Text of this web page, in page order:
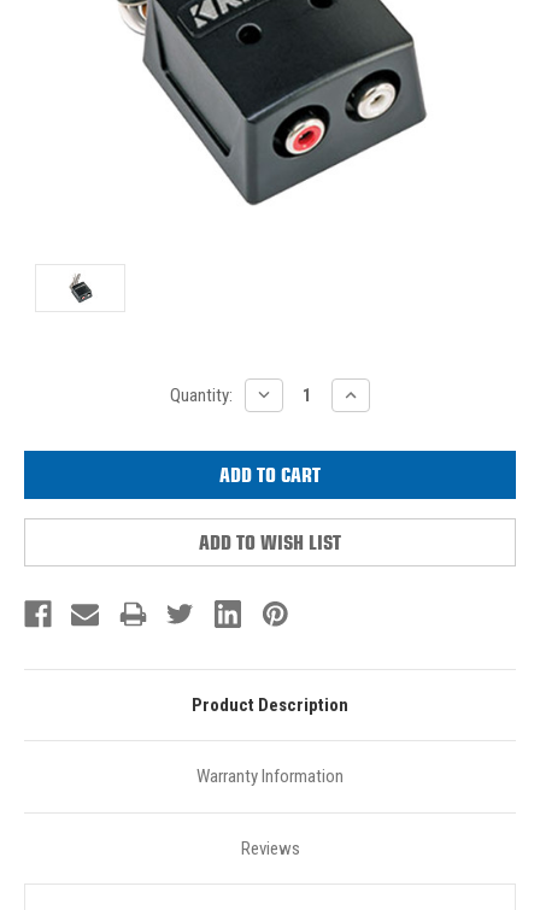
Quantity:
DECREASE
QUANTITY:
INCREASE
QUANTITY:
ADD TO WISH LIST
Product Description
Warranty Information
Reviews